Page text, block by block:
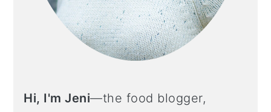
Hi, I'm Jeni—the food blogger,